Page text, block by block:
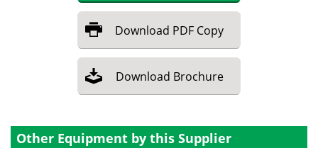
Download PDF Copy
Download Brochure
Other Equipment by this Supplier